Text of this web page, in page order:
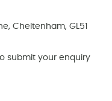
Cheltenham, GL51
submit your enquiry